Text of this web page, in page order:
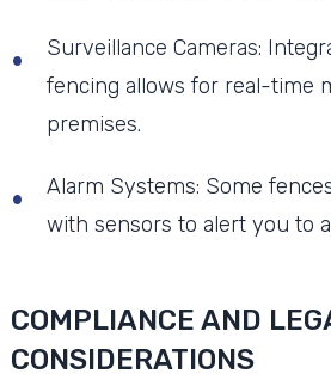
Surveillance Cameras:
fencing allows for real-time
premises.
Alarm Systems: Some
with sensors to alert you to
COMPLIANCE AND
CONSIDERATIONS